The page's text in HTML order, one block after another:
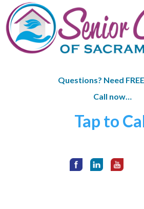
Questions? Need
Call now…
Tap to